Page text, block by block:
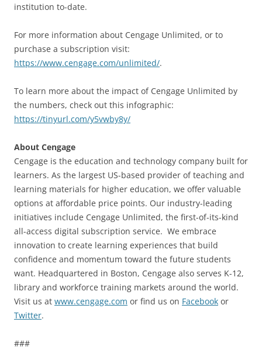
institution to-date.
For more information about Cengage Unlimited, or to
purchase a subscription visit:
https://www.cengage.com/unlimited/.
To learn more about the impact of Cengage Unlimited by
the numbers, check out this infographic:
https://tinyurl.com/y5vwby8y/
About Cengage
Cengage is the education and technology company built for
learners. As the largest US-based provider of teaching and
learning materials for higher education, we offer valuable
options at affordable price points. Our industry-leading
initiatives include Cengage Unlimited, the first-of-its-kind
all-access digital subscription service. We embrace
innovation to create learning experiences that build
confidence and momentum toward the future students
want. Headquartered in Boston, Cengage also serves K-12,
library and workforce training markets around the world.
Visit us at www.cengage.com or find us on Facebook or
Twitter.
###